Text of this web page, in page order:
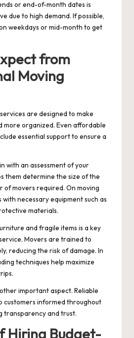
or end-of-month dates is
due to high demand. If possible,
weekdays or mid-month to get
from
Moving
are designed to make
more organized. Even affordable
essential support to ensure a
with an assessment of your
them determine the size of the
of movers required. On moving
necessary equipment such as
materials.
and fragile items is a key
Movers are trained to
reducing the risk of damage. In
techniques help maximize
important aspect. Reliable
customers informed throughout
transparency and trust.
Hiring Budget-